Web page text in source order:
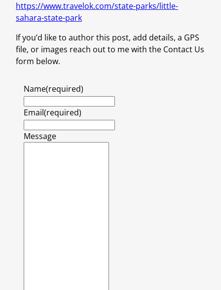
https://www.travelok.com/state-parks/little-
sahara-state-park
If you’d like to author this post, add details, a GPS
file, or images reach out to me with the Contact Us
form below.
Name(required)
Email(required)
Message